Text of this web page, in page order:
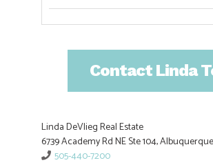
Contact Linda
Linda DeVlieg Real Estate
6739 Academy Rd NE Ste 104,
505-440-7200